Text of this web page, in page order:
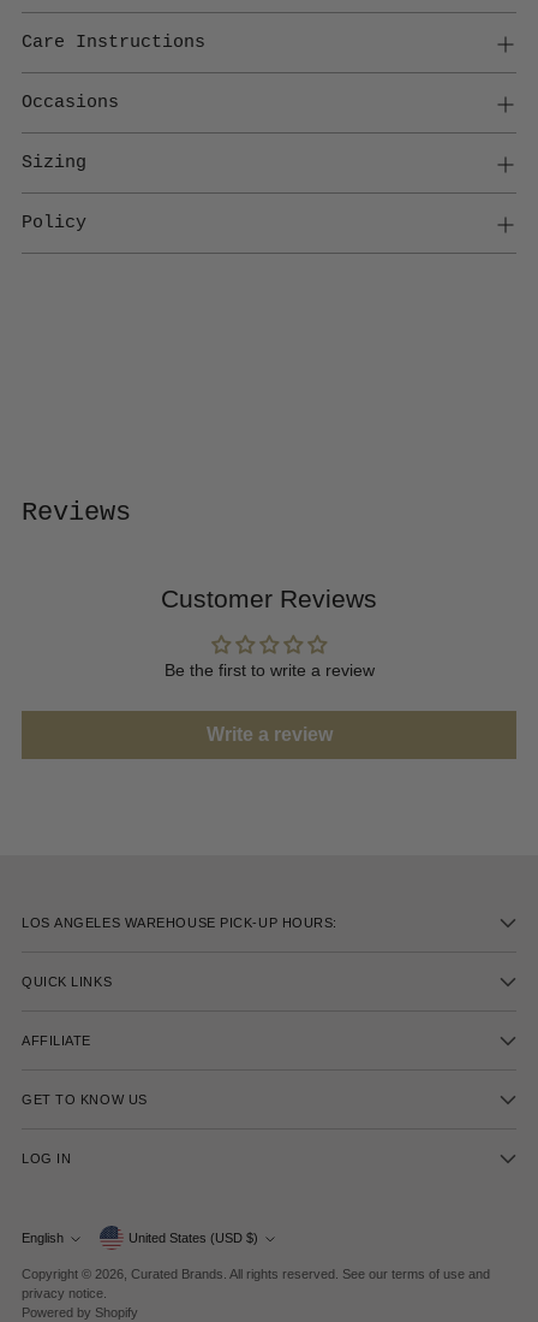
Care Instructions
Occasions
Sizing
Policy
Reviews
Customer Reviews
Be the first to write a review
Write a review
LOS ANGELES WAREHOUSE PICK-UP HOURS:
QUICK LINKS
AFFILIATE
GET TO KNOW US
LOG IN
Language
English Currency United States (USD $)
Copyright © 2026, Curated Brands . All rights reserved. See our terms of use and
privacy notice.
Powered by Shopify